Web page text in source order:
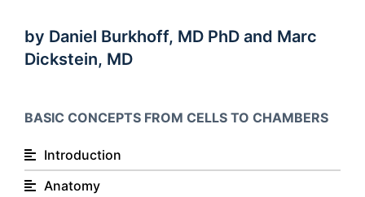
by Daniel Burkhoff, MD PhD and Marc
Dickstein, MD
BASIC CONCEPTS FROM CELLS TO CHAMBERS
Introduction
Anatomy